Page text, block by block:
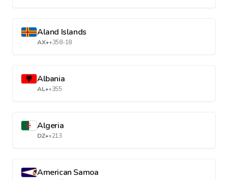
Aland Islands
AX•+358-18
Albania
AL•+355
Algeria
DZ•+213
American Samoa